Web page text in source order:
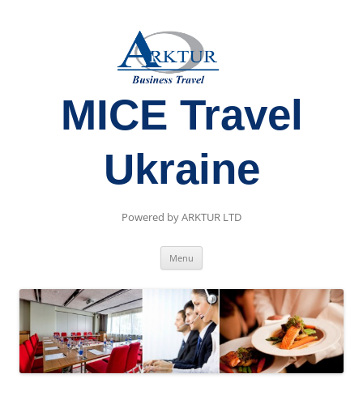
MICE Travel
Ukraine
Powered by ARKTUR LTD
Menu